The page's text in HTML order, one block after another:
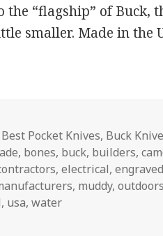
“flagship” of Buck,
smaller. Made in the
Categories
Best Pocket Knives, Buck
, bones, buck, builders,
,electrical,engraved
, muddy,
, usa,water